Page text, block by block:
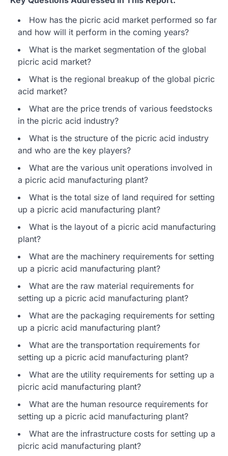
How has the picric acid market performed so far
and how will it perform in the coming years?
What is the market segmentation of the global
picric acid market?
What is the regional breakup of the global picric
acid market?
What are the price trends of various feedstocks
in the picric acid industry?
What is the structure of the picric acid industry
and who are the key players?
What are the various unit operations involved in
a picric acid manufacturing plant?
What is the total size of land required for setting
up a picric acid manufacturing plant?
What is the layout of a picric acid manufacturing
plant?
What are the machinery requirements for setting
up a picric acid manufacturing plant?
What are the raw material requirements for
setting up a picric acid manufacturing plant?
What are the packaging requirements for setting
up a picric acid manufacturing plant?
What are the transportation requirements for
setting up a picric acid manufacturing plant?
What are the utility requirements for setting up a
picric acid manufacturing plant?
What are the human resource requirements for
setting up a picric acid manufacturing plant?
What are the infrastructure costs for setting up a
picric acid manufacturing plant?